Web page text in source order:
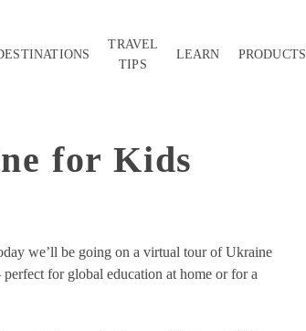
TRAVEL
TIPS
LEARN PRODUCTS
for Kids
we’ll be going on a virtual tour of Ukraine
for global education at home or for a